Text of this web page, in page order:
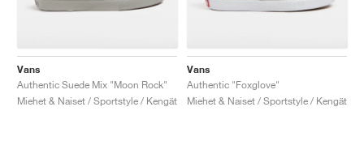
Vans
Authentic Suede Mix "Moon Rock"
Miehet & Naiset / Sportstyle / Kengät
Vans
Authentic "Foxglove"
Miehet & Naiset / Sportstyle / Kengät